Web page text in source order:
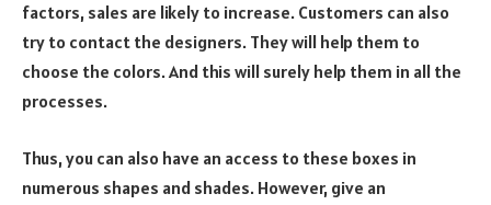
factors, sales are likely to increase. Customers can also
try to contact the designers. They will help them to
choose the colors. And this will surely help them in all the
processes.
Thus, you can also have an access to these boxes in
numerous shapes and shades. However, give an